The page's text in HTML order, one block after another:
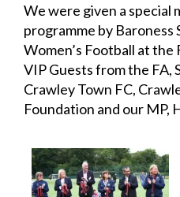
We were given a special
programme by Baroness
Women’s Football at the
VIP Guests from the FA,
Crawley Town FC,
Foundation and our MP,